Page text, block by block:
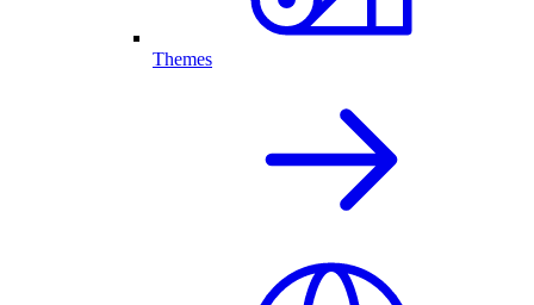
Themes